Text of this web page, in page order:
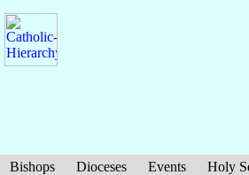
Bishops Dioceses Events Holy